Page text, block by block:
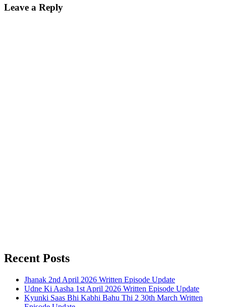
Leave a Reply
Recent Posts
Jhanak 2nd April 2026 Written Episode Update
Udne Ki Aasha 1st April 2026 Written Episode Update
Kyunki Saas Bhi Kabhi Bahu Thi 2 30th March Written